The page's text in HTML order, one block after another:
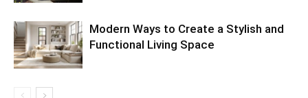
Modern Ways to Create a Stylish and
Functional Living Space